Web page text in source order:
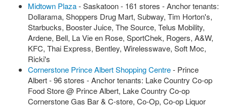
Midtown Plaza- Saskatoon - 161 stores - Anchor tenants:
Dollarama, Shoppers Drug Mart, Subway, Tim Horton's,
Starbucks, Booster Juice, The Source, Telus Mobility,
Ardene, Bell, La Vie en Rose, SportChek, Rogers, A&W,
KFC, Thai Express, Bentley, Wirelesswave, Soft Moc,
Ricki's
Cornerstone Prince Albert Shopping Centre- Prince
Albert - 96 stores - Anchor tenants: Lake Country Co-op
Food Store @ Prince Albert, Lake Country Co-op
Cornerstone Gas Bar & C-store, Co-Op, Co-op Liquor